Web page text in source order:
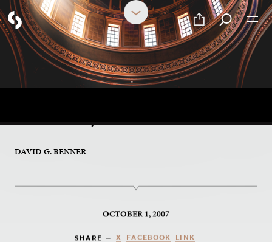
PART 17 OF 17
A Personal Gift From the
DAVID G. BENNER
OCTOBER 1, 2007
SHARE — X FACEBOOK LINK